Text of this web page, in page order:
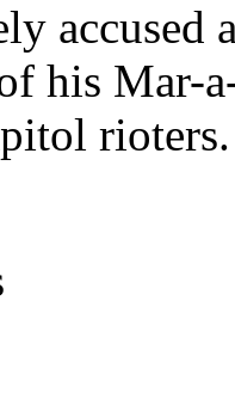
accused
his Mar-
rioters.